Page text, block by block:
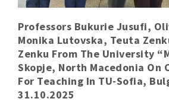
Professors Bukurie Jusufi,
Monika Lutovska, Teuta
Zenku From The University
Skopje, North Macedonia On
For Teaching In TU-Sofia,
31.10.2025